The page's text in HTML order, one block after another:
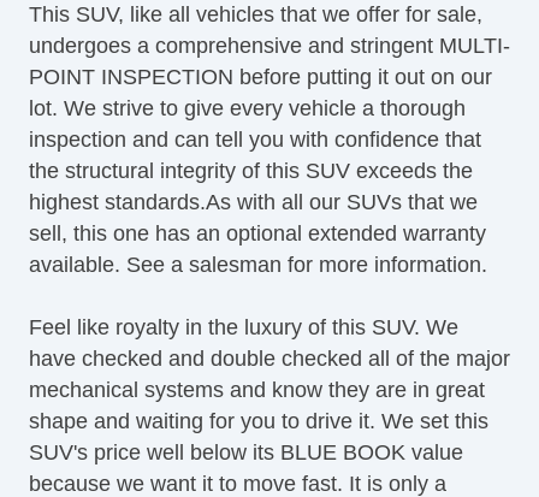
Automatic Headlights
Daytime Running Lights
Front Air Dam
Rear Spoiler
Alloy Wheels
Power Windows
Heated Exterior Mirror
Power Adjustable Exterior Mirror
Interval Wipers
Rear Wiper
First Aid Kit
Cargo Area Cover
Load Bearing Exterior Rack
Splash Guards
This SUV, like all vehicles that we offer for sale,
undergoes a comprehensive and stringent MULTI-
POINT INSPECTION before putting it out on our
lot. We strive to give every vehicle a thorough
inspection and can tell you with confidence that
the structural integrity of this SUV exceeds the
highest standards.As with all our SUVs that we
sell, this one has an optional extended warranty
available. See a salesman for more information.
Feel like royalty in the luxury of this SUV. We
have checked and double checked all of the major
mechanical systems and know they are in great
shape and waiting for you to drive it. We set this
SUV's price well below its BLUE BOOK value
because we want it to move fast. It is only a